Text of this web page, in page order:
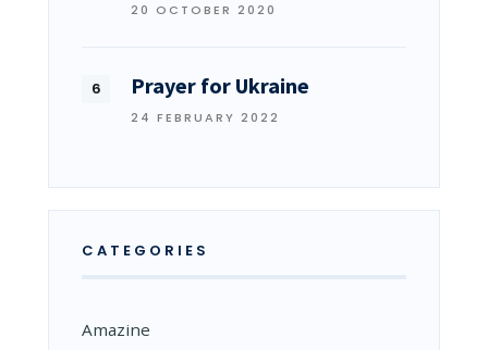
20 OCTOBER 2020
Prayer for Ukraine
24 FEBRUARY 2022
CATEGORIES
Amazine